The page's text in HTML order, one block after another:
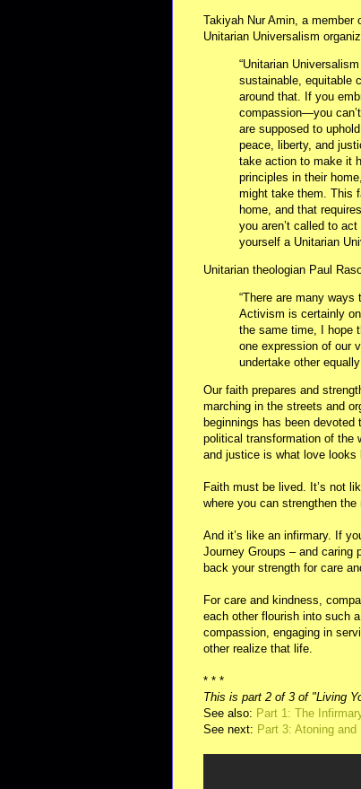
Takiyah Nur Amin, a member
Unitarian Universalism
“Unitarian
sustainable, equitable
around that. If you
compassion—you
are supposed to
peace, liberty, and
take action to make it
principles in their
might take them. This
home, and that
you aren’t called to
yourself a Unitarian
Unitarian theologian Paul
“There are many
Activism is certainly
the same time, I hope
one expression of our
undertake other
Our faith prepares and
marching in the streets and
beginnings has been
political transformation of the
and justice is what love looks
Faith must be lived. It’s not
where you can strengthen
And it’s like an infirmary. If
Journey Groups – and caring
back your strength for care
For care and kindness,
each other flourish into such
compassion, engaging in
other realize that life.
* * *
This is part 2 of 3 of "Living
See also: Part 1: The
See next: Part 3: Atoning